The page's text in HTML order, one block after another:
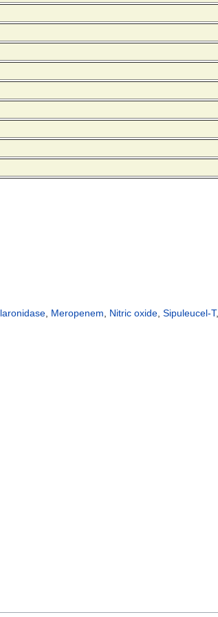
laronidase Meropenem Nitric oxide ,Sipuleucel-T,